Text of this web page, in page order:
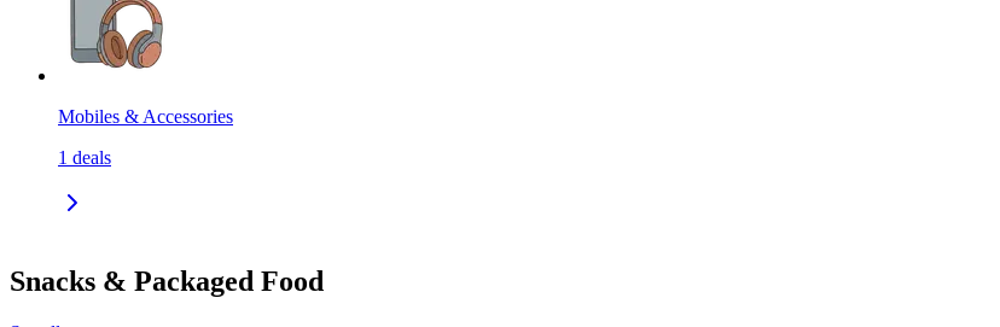
Mobiles & Accessories
1 deals
Snacks & Packaged Food